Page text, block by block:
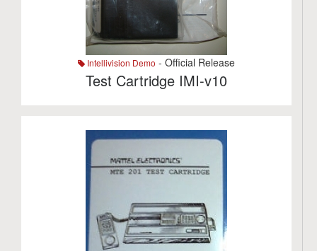
Intellivision Demo - Official Release
Test Cartridge IMI-v10